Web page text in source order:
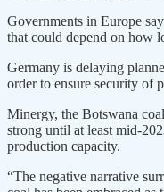
Governments in Europe
that could depend on how
Germany is delaying
order to ensure security of
Minergy, the Botswana
strong until at least mid-
production capacity.
“The negative narrative